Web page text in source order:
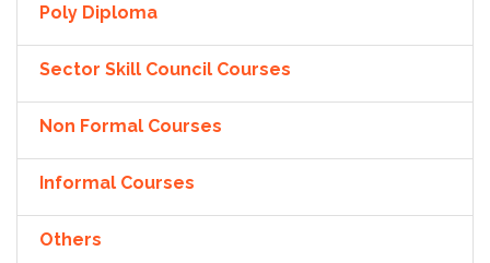
Poly Diploma
Sector Skill Council Courses
Non Formal Courses
Informal Courses
Others